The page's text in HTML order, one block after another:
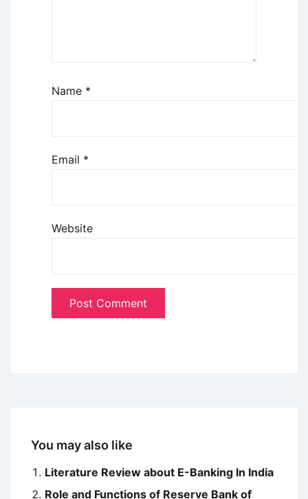
Name *
Email *
Website
You may also like
Literature Review about E-Banking In India
Role and Functions of Reserve Bank of